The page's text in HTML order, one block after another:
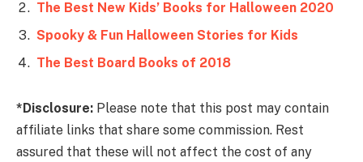
The Best New Kids’ Books for Halloween 2020
Spooky & Fun Halloween Stories for Kids
The Best Board Books of 2018
*Disclosure: Please note that this post may contain
affiliate links that share some commission. Rest
assured that these will not affect the cost of any